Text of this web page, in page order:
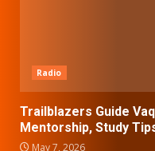
Radio
Trailblazers Guide
Mentorship, Study
May 7, 2026